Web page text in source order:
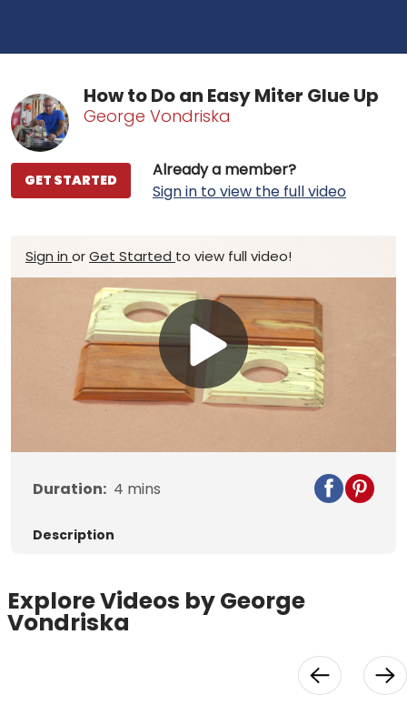
How to Do an Easy Miter Glue Up
George Vondriska
Already a member?
Sign in to view the full video
GET STARTED
Sign in orGet Started to view full video!
Play
Video
Duration: 4 mins
Description
Explore Videos by George
Vondriska